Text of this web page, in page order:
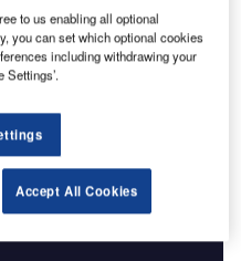
Performs
editorial excellence to
36 leading media
to us enabling all optional
you can set which optional cookies
including withdrawing your
Settings’.
Accept All Cookies